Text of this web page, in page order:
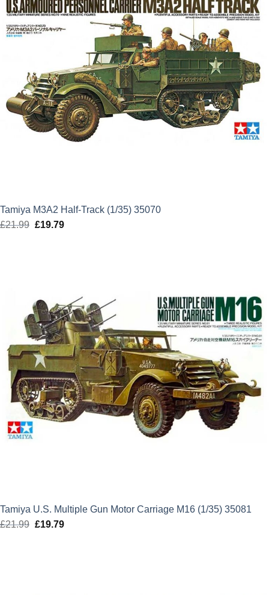
Tamiya M3A2 Half-Track (1/35) 35070
£21.99 Original
£19.79Current
Tamiya U.S. Multiple Gun Motor Carriage M16 (1/35) 35081
£21.99 Original
£19.79Current